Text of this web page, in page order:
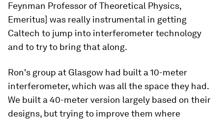
Feynman Professor of Theoretical Physics,
Emeritus] was really instrumental in getting
Caltech to jump into interferometer technology
and to try to bring that along.
Ron's group at Glasgow had built a 10-meter
interferometer, which was all the space they had.
We built a 40-meter version largely based on their
designs, but trying to improve them where